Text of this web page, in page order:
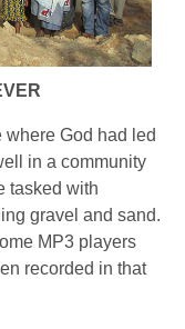
God had led
in a community
tasked with
gravel and sand.
MP3 players
recorded in that